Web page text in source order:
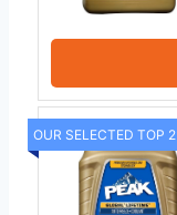
OUR SELECTED TOP 2